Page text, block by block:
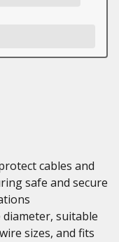
cables and
safe and secure
diameter, suitable
sizes, and fits